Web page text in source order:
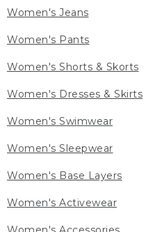
Women's Jeans
Women's Pants
Women's Shorts & Skorts
Women's Dresses & Skirts
Women's Swimwear
Women's Sleepwear
Women's Base Layers
Women's Activewear